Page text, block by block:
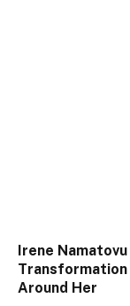
Irene Namatovu
Transformation
Around Her